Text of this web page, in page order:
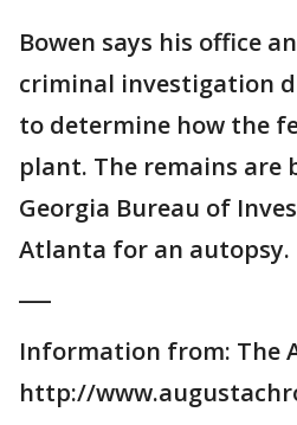
Bowen says his office
criminal investigation
to determine how the
plant. The remains are
Georgia Bureau of
Atlanta for an autopsy.
Information from: The
http://